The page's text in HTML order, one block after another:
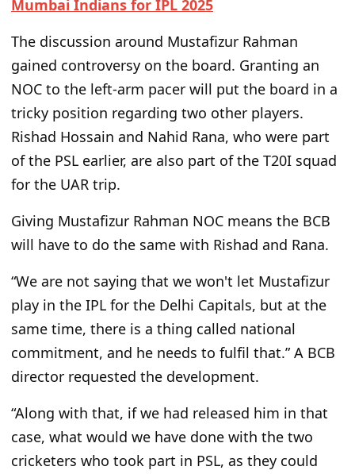
Mumbai Indians for IPL 2025
The discussion around Mustafizur Rahman
gained controversy on the board. Granting an
NOC to the left-arm pacer will put the board in a
tricky position regarding two other players.
Rishad Hossain and Nahid Rana, who were part
of the PSL earlier, are also part of the T20I squad
for the UAR trip.
Giving Mustafizur Rahman NOC means the BCB
will have to do the same with Rishad and Rana.
“We are not saying that we won't let Mustafizur
play in the IPL for the Delhi Capitals, but at the
same time, there is a thing called national
commitment, and he needs to fulfil that.”A BCB
director requested the development.
“Along with that, if we had released him in that
case, what would we have done with the two
cricketers who took part in PSL, as they could